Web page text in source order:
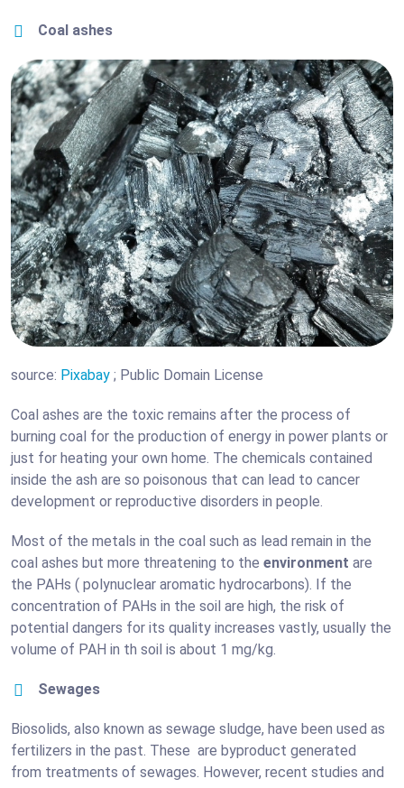
Coal ashes
source: Pixabay ; Public Domain License
Coal ashes are the toxic remains after the process of
burning coal for the production of energy in power plants or
just for heating your own home. The chemicals contained
inside the ash are so poisonous that can lead to cancer
development or reproductive disorders in people.
Most of the metals in the coal such as lead remain in the
coal ashes but more threatening to the environment are
the PAHs ( polynuclear aromatic hydrocarbons). If the
concentration of PAHs in the soil are high, the risk of
potential dangers for its quality increases vastly, usually the
volume of PAH in th soil is about 1 mg/kg.
Sewages
Biosolids, also known as sewage sludge, have been used as
fertilizers in the past. These are byproduct generated
from treatments of sewages. However, recent studies and